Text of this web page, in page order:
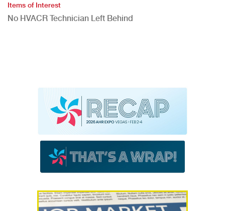
Items of Interest
No HVACR Technician Left Behind